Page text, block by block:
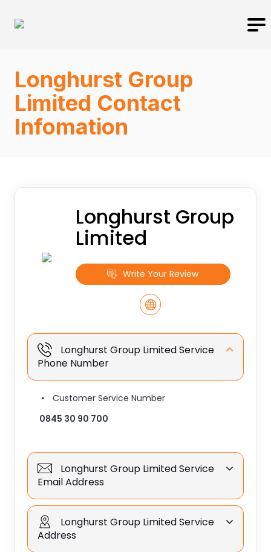
Longhurst Group
Limited Contact
Infomation
Longhurst Group
Limited
Write Your Review
Longhurst Group Limited Service
Phone Number
Customer Service Number
0845 30 90 700
Longhurst Group Limited Service
Email Address
Longhurst Group Limited Service
Address